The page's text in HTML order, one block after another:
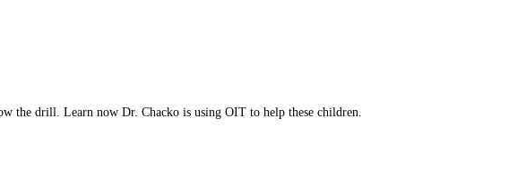
the drill. Learn now Dr. Chacko is using OIT to help these children.